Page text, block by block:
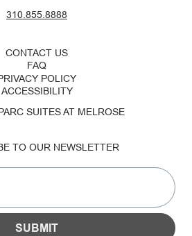
EAT + DRINK
EXPERIENCE
EVENTS
310.855.8888
CONTACT US
FAQ
POLICY
ACCESSIBILITY
SUITES AT MELROSE
TO OUR NEWSLETTER
SUBMIT